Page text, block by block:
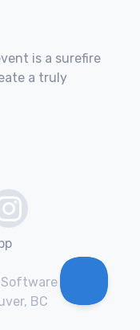
is a surefire
a truly
Inc.
BC